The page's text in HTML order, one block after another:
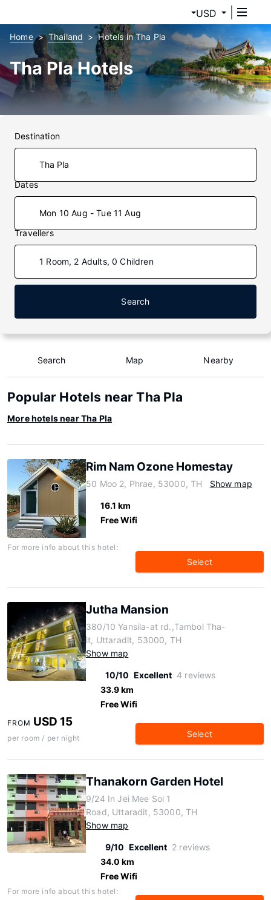
USD
Home Thailand Hotels in Tha Pla
Tha Pla Hotels
Destination
Dates
Mon 10 Aug - Tue 11 Aug
Travellers
1 Room, 2 Adults, 0 Children
Search
Search Map Nearby
Popular Hotels near Tha Pla
More hotels near Tha Pla
Rim Nam Ozone Homestay
50 Moo 2, Phrae, 53000, TH Show map
16.1 km
Free Wifi
For more info about this hotel:
Select
Jutha Mansion
380/10 Yansila-at rd.,Tambol Tha-
it, Uttaradit, 53000, TH
Show map
10/10 Excellent 4 reviews
33.9 km
Free Wifi
FROM USD 15
per room / per night Select
Thanakorn Garden Hotel
9/24 In Jei Mee Soi 1
Road, Uttaradit, 53000, TH
Show map
9/10 Excellent 2 reviews
34.0 km
Free Wifi
For more info about this hotel: